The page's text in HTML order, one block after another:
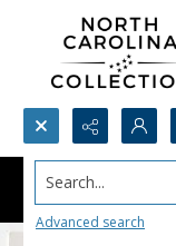
Search...
Advanced search